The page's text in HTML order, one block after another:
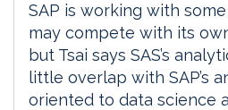
SAP is working with
may compete with its
but Tsai says SAS’s
little overlap with SAP’s
oriented to data science